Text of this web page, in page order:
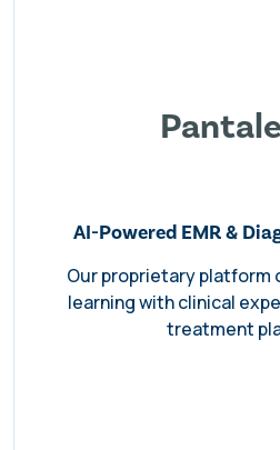
AI-Powered EMR &
Our proprietary platform
learning with clinical
treatment